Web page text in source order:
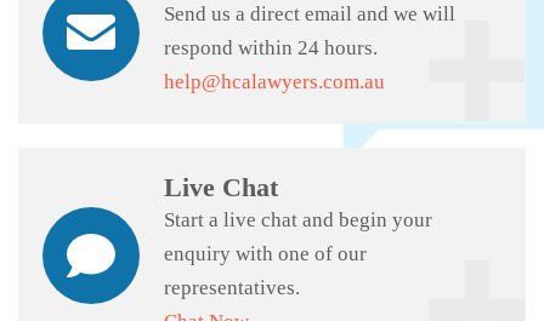
Send us a direct email and we will
respond within 24 hours.
help@hcalawyers.com.au
Live Chat
Start a live chat and begin your
enquiry with one of our
representatives.